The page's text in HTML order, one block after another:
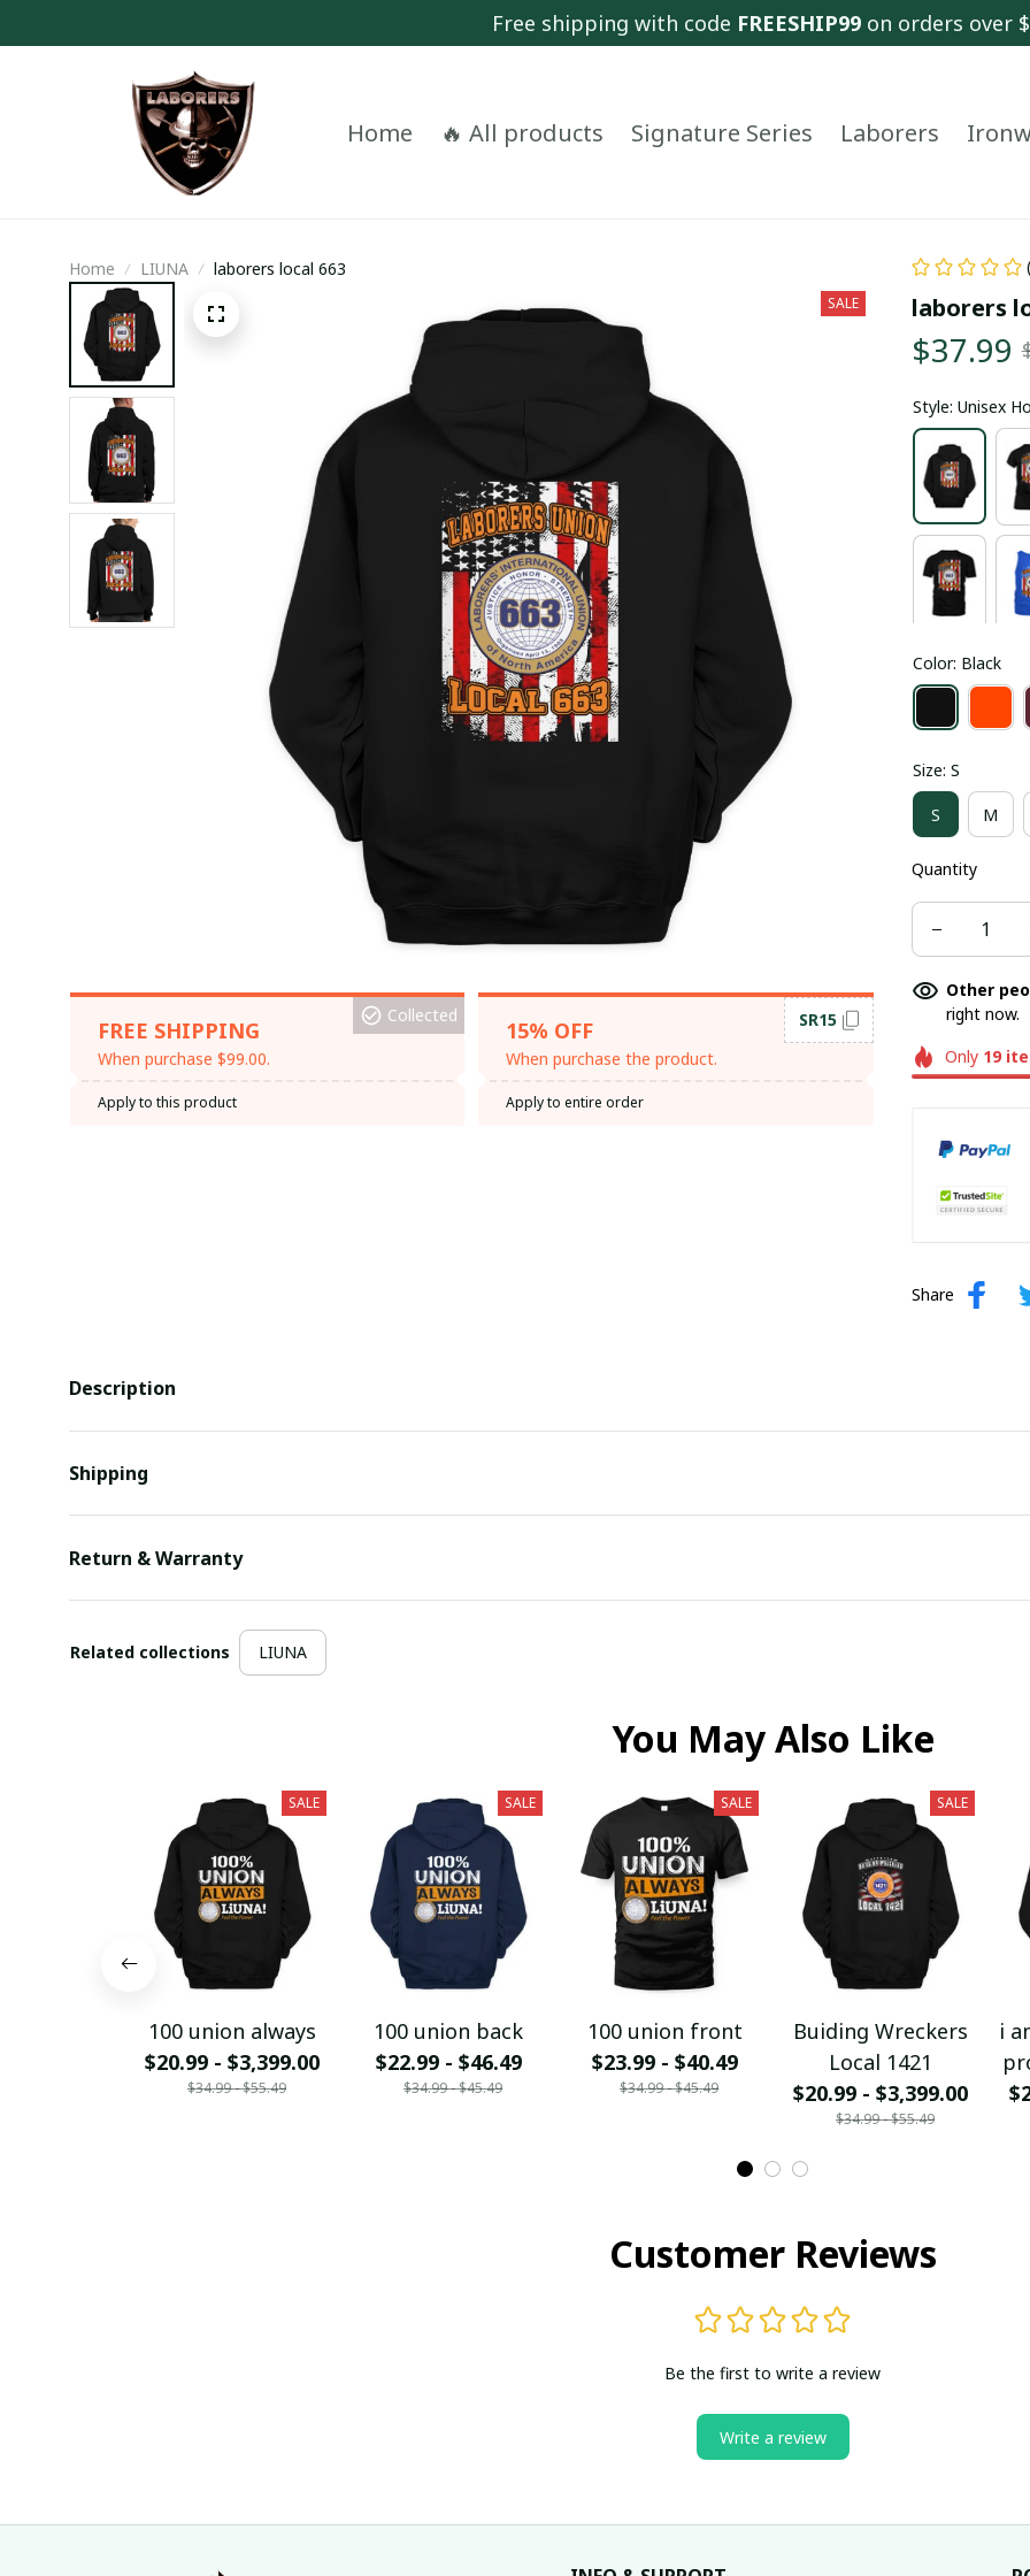
Free shipping with code FREESHIP99 on orders over
Home 🔥 All products Signature Series Laborers
Home LIUNA laborers local 663
SALE
FREE SHIPPING
When purchase $99.00.
Collected
Apply to this product
15% OFF
When purchase the product.
SR15
Apply to entire order
laborers
$37.99
Style: Unisex
Color: Black
Size: S
S M
Quantity
Other
right now.
Only 19
Share
Description
Shipping
Return & Warranty
Related collections LIUNA
You May Also Like
SALE
100 union always
$20.99 - $3,399.00
$34.99 - $55.49
SALE
100 union back
$22.99 - $46.49
$34.99 - $45.49
SALE
100 union front
$23.99 - $40.49
$34.99 - $45.49
SALE
Buiding Wreckers
Local 1421
$20.99 - $3,399.00
$34.99 - $55.49
i
Customer Reviews
Be the first to write a review
Write a review